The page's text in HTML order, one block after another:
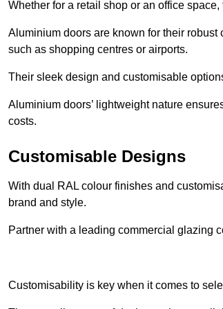
Whether for a retail shop or an office
Aluminium doors are known for their
such as shopping centres or airports.
Their sleek design and customisable
Aluminium doors’ lightweight nature
costs.
Customisable Designs
With dual RAL colour finishes and
brand and style.
Partner with a leading commercial glazing
Customisability is key when it comes to